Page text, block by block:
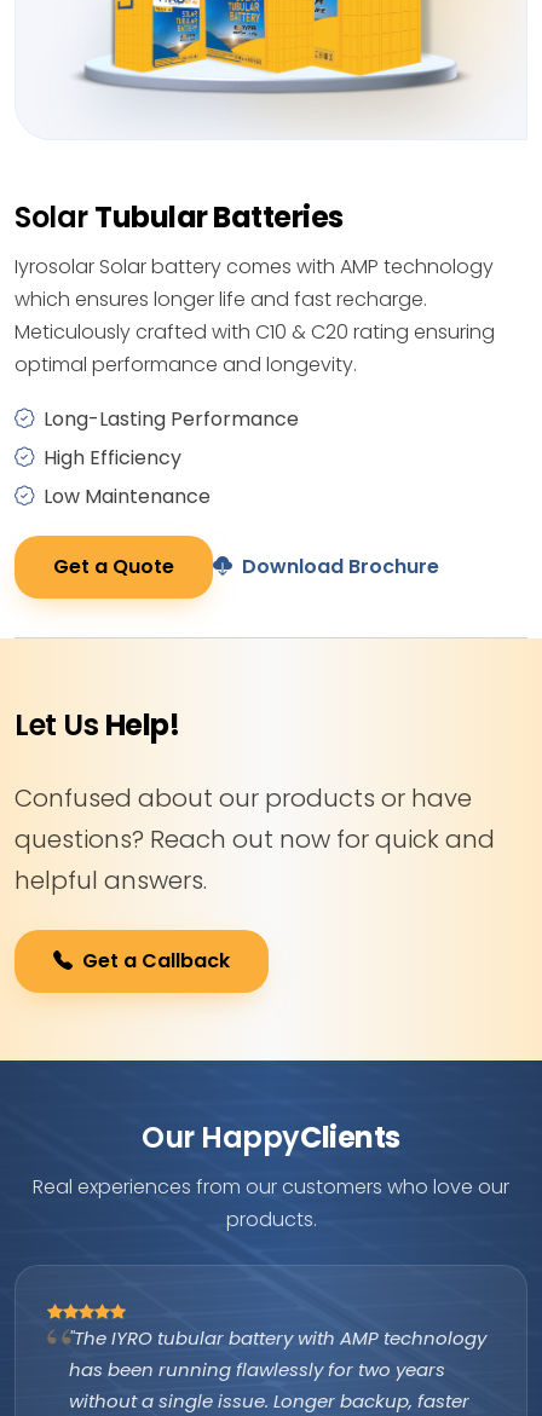
SolarTubular Batteries
Iyrosolar Solar battery comes with AMP technology
which ensures longer life and fast recharge.
Meticulously crafted with C10 & C20 rating ensuring
optimal performance and longevity.
Long-Lasting Performance
High Efficiency
Low Maintenance
Get a Quote Download Brochure
Let Us Help!
Confused about our products or have
questions? Reach out now for quick and
helpful answers.
Get a Callback
Our HappyClients
Real experiences from our customers who love our
products.
"The IYRO tubular battery with AMP technology
has been running flawlessly for two years
without a single issue. Longer backup, faster